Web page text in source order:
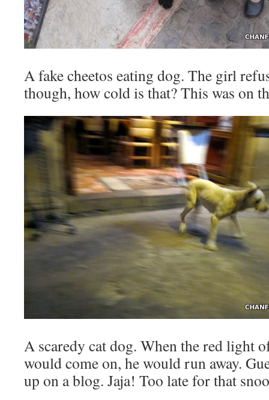
A fake cheetos eating dog. The girl
though, how cold is that? This was on
A scaredy cat dog. When the red light
would come on, he would run away.
up on a blog. Jaja! Too late for that